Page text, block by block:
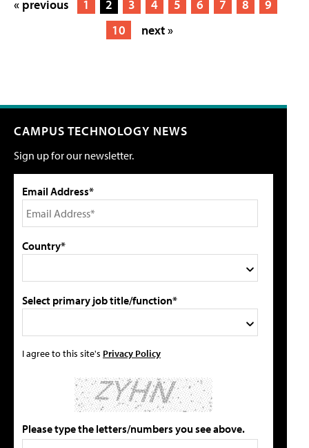
« previous 1 2 3 4 5 6 7 8
9
10
next »
CAMPUS TECHNOLOGY NEWS
Sign up for our newsletter.
Email Address*
Country*
Select primary job title/function*
I agree to this site's Privacy Policy
Please type the letters/numbers you see above.